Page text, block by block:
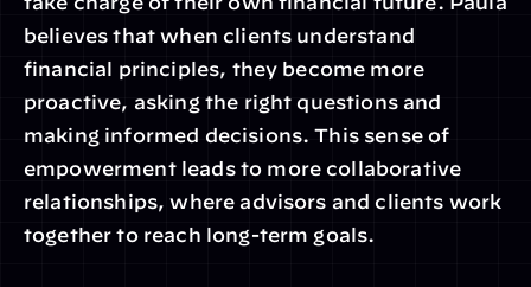
believes that when clients understand
financial principles, they become more
proactive, asking the right questions and
making informed decisions. This sense of
empowerment leads to more collaborative
relationships, where advisors and clients work
together to reach long-term goals.